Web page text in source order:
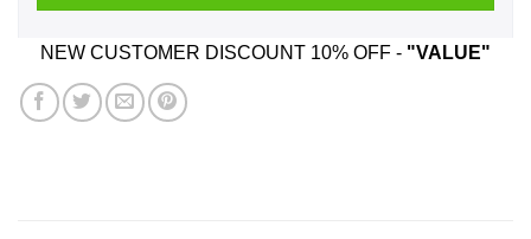
NEW CUSTOMER DISCOUNT 10% OFF - "VALUE"